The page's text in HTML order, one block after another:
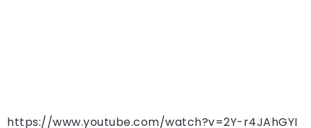
https://www.youtube.com/watch?v=2Y-r4JAhGYI